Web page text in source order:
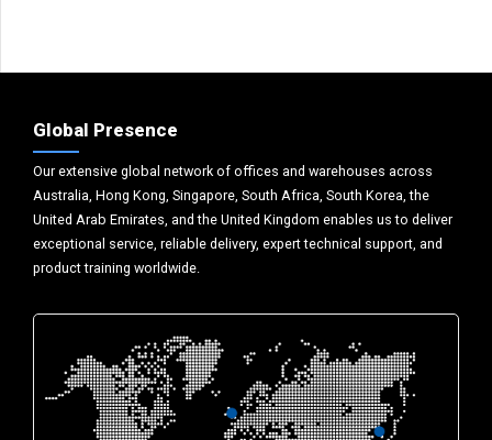
Global Presence
Our extensive global network of offices and warehouses across
Australia, Hong Kong, Singapore, South Africa, South Korea, the
United Arab Emirates, and the United Kingdom enables us to deliver
exceptional service, reliable delivery, expert technical support, and
product training worldwide.